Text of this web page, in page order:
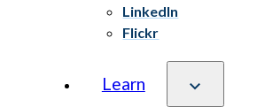
LinkedIn
Flickr
Learn